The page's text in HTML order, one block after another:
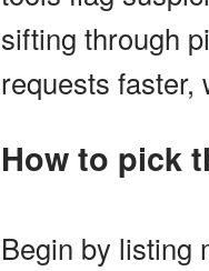
sifting through
requests faster,
How to
Begin by listing